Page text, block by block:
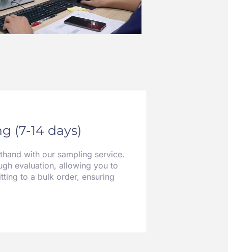
(7-14 days)
with our sampling service.
evaluation, allowing you to
to a bulk order, ensuring